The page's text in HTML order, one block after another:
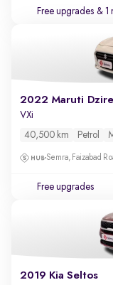
Free upgrades & 1
2022 Maruti Dzire
VXi
40,500 km Petrol
Semra, Faizabad
Free upgrades
2019 Kia Seltos